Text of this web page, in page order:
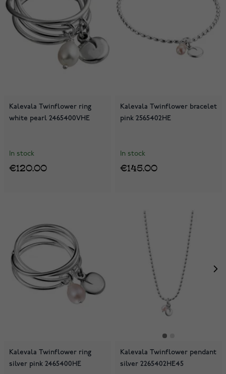
Kalevala Twinflower ring
white pearl 2465400VHE
In stock
€120.00
Kalevala Twinflower bracelet
pink 2565402HE
In stock
€145.00
Kalevala Twinflower ring
silver pink 2465400HE
Kalevala Twinflower pendant
silver 2265402HE45